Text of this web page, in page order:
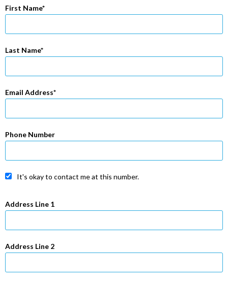
First Name
Last Name
Email Address
Phone Number
It's okay to contact me at this number.
Address Line 1
Address Line 2